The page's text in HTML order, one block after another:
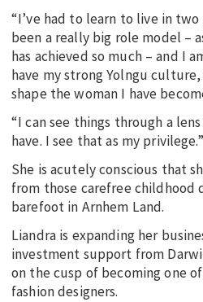
“I’ve had to learn to live in two
been a really big role model –
has achieved so much – and I
have my strong Yolngu
shape the woman I have
“I can see things through a
have. I see that as my privilege.”
She is acutely conscious that
from those carefree childhood
barefoot in Arnhem Land.
Liandra is expanding her
investment support from
on the cusp of becoming one
fashion designers.